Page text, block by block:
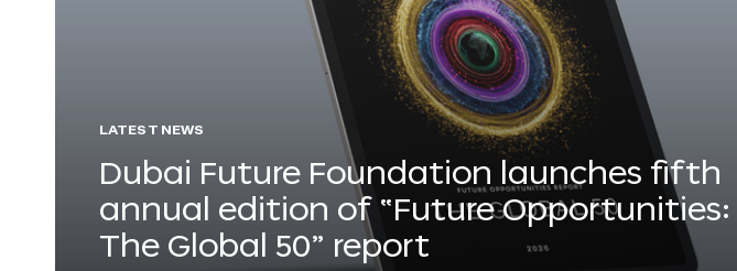
LATEST NEWS
Dubai Future Foundation launches fifth
annual edition of “Future Opportunities:
The Global 50” report